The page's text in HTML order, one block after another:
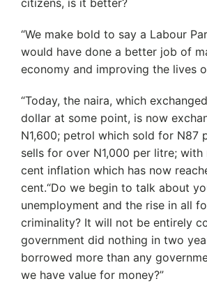
citizens, is it better?
“We make bold to say a Labour
would have done a better job of
economy and improving the lives
“Today, the naira, which
dollar at some point, is now
N1,600; petrol which sold for N87
sells for over N1,000 per litre;
cent inflation which has now
cent.“Do we begin to talk about
unemployment and the rise in all
criminality? It will not be entirely
government did nothing in two
borrowed more than any
we have value for money?”